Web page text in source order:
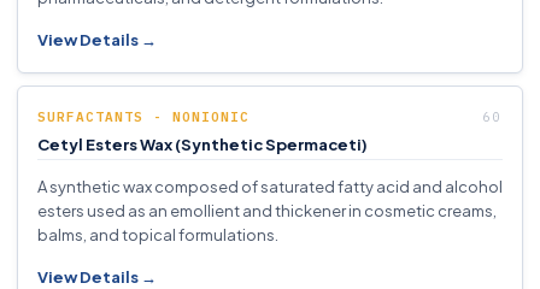
View Details →
SURFACTANTS - NONIONIC
Cetyl Esters Wax (Synthetic Spermaceti)
A synthetic wax composed of saturated fatty acid and alcohol
esters used as an emollient and thickener in cosmetic creams,
balms, and topical formulations.
View Details →